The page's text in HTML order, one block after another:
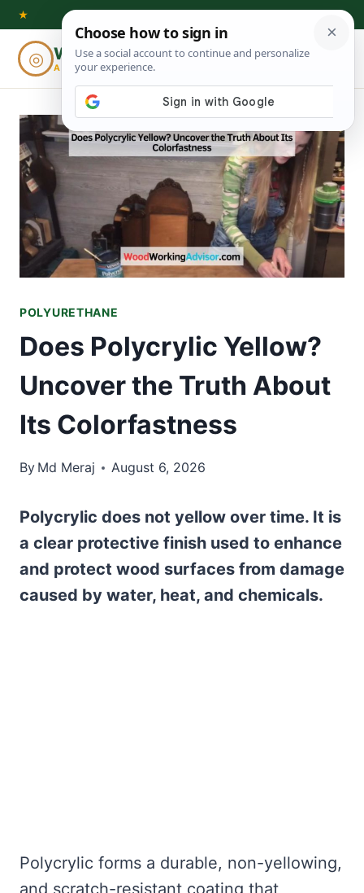
Skip
content
★
◎ Woodworking
ADVISOR
⌕
POLYURETHANE
Does Polycrylic Yellow?
Uncover the Truth About
Its Colorfastness
By Md Meraj August 6, 2026
Polycrylic does not yellow over time. It is
a clear protective finish used to enhance
and protect wood surfaces from damage
caused by water, heat, and chemicals.
Polycrylic forms a durable, non-yellowing,
and scratch-resistant coating that